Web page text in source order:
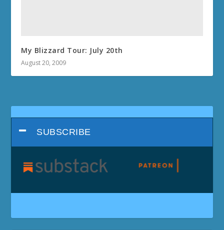
My Blizzard Tour: July 20th
August 20, 2009
SUBSCRIBE